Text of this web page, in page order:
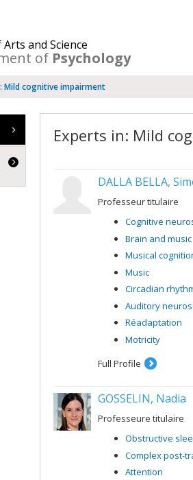
Arts and Science
of Psychology
Mild cognitive impairment
Experts in: Mild
DALLA BELLA,
Professeur titulaire
Cognitive
Brain and music
Musical
Music
Circadian
Auditory
Réadaptation
Motricity
Full Profile
GOSSELIN, Nadia
Professeure titulaire
Obstructive
Complex post-
Attention